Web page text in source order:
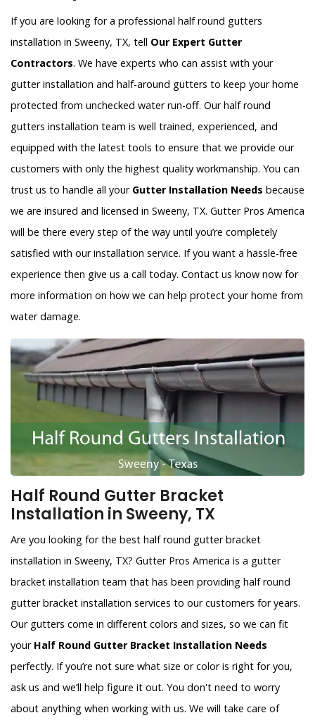
If you are looking for a professional half round gutters
installation in Sweeny, TX, tell Our Expert Gutter
Contractors. We have experts who can assist with your
gutter installation and half-around gutters to keep your home
protected from unchecked water run-off. Our half round
gutters installation team is well trained, experienced, and
equipped with the latest tools to ensure that we provide our
customers with only the highest quality workmanship. You can
trust us to handle all your Gutter Installation Needs because
we are insured and licensed in Sweeny, TX. Gutter Pros America
will be there every step of the way until you’re completely
satisfied with our installation service. If you want a hassle-free
experience then give us a call today. Contact us know now for
more information on how we can help protect your home from
water damage.
Half Round Gutter Bracket
Installation in Sweeny, TX
Are you looking for the best half round gutter bracket
installation in Sweeny, TX? Gutter Pros America is a gutter
bracket installation team that has been providing half round
gutter bracket installation services to our customers for years.
Our gutters come in different colors and sizes, so we can fit
your Half Round Gutter Bracket Installation Needs
perfectly. If you’re not sure what size or color is right for you,
ask us and we’ll help figure it out. You don't need to worry
about anything when working with us. We will take care of